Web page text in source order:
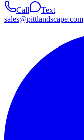
Call
Text
sales@pittlandscape.com